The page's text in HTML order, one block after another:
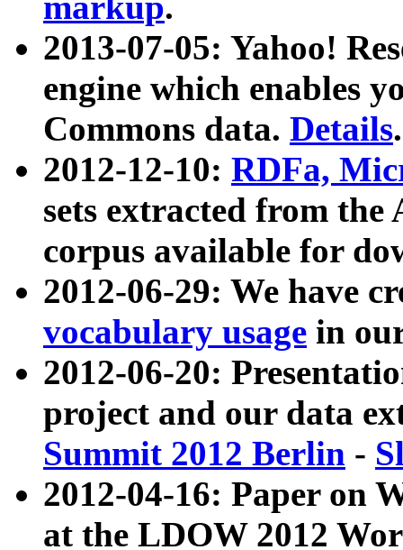
2013-07-05: Yahoo!
engine which enables
Commons data. Details.
2012-12-10: RDFa,
sets extracted from
corpus available for
2012-06-29: We have
vocabulary usage in
2012-06-20:
project and our data
Summit 2012 Berlin -
2012-04-16: Paper on
at the LDOW 2012